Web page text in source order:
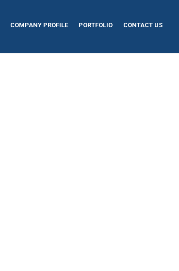
COMPANY PROFILE PORTFOLIO CONTACT US